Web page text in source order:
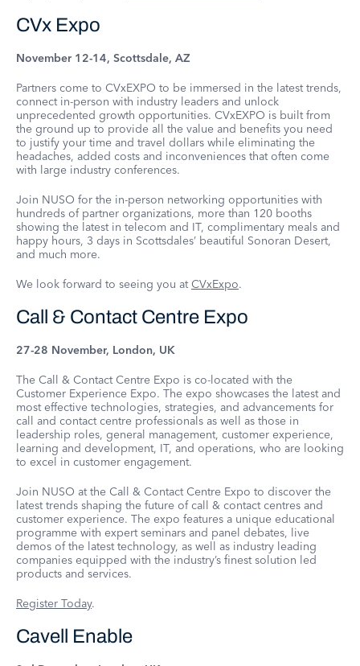
CVx Expo
November 12-14, Scottsdale, AZ
Partners come to CVxEXPO to be immersed in the latest trends,
connect in-person with industry leaders and unlock
unprecedented growth opportunities. CVxEXPO is built from
the ground up to provide all the value and benefits you need
to justify your time and travel dollars while eliminating the
headaches, added costs and inconveniences that often come
with large industry conferences.
Join NUSO for the in-person networking opportunities with
hundreds of partner organizations, more than 120 booths
showing the latest in telecom and IT, complimentary meals and
happy hours, 3 days in Scottsdales’ beautiful Sonoran Desert,
and much more.
We look forward to seeing you at CVxExpo.
Call & Contact Centre Expo
27-28 November, London, UK
The Call & Contact Centre Expo is co-located with the
Customer Experience Expo. The expo showcases the latest and
most effective technologies, strategies, and advancements for
call and contact centre professionals as well as those in
leadership roles, general management, customer experience,
learning and development, IT, and operations, who are looking
to excel in customer engagement.
Join NUSO at the Call & Contact Centre Expo to discover the
latest trends shaping the future of call & contact centres and
customer experience. The expo features a unique educational
programme with expert seminars and panel debates, live
demos of the latest technology, as well as industry leading
companies equipped with the industry’s finest solution led
products and services.
Register Today.
Cavell Enable